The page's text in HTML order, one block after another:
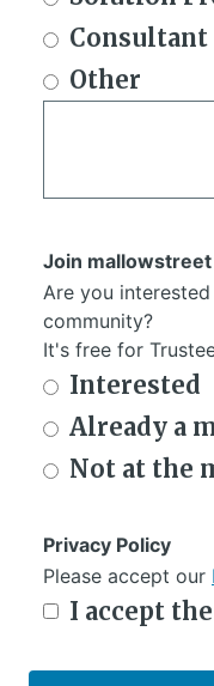
Consultant
Other
Join
Are you
community?
It's free for
Interested
Already a
Not at the
Privacy Policy
Please accept our
I accept